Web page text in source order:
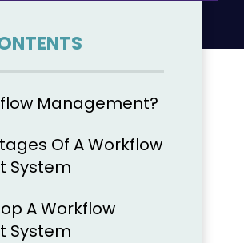
Management?
Of A Workflow
System
A Workflow
System